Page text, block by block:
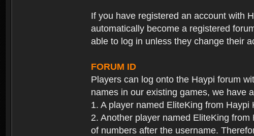
If you have registered an account with
automatically become a registered
able to log in unless they change their
FORUM ID
Players can log onto the Haypi forum
names in our existing games, we have
1. A player named EliteKing from
2. Another player named EliteKing
of numbers after the username.